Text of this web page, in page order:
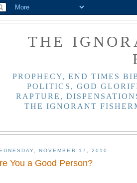
THE
PROPHECY, END TIMES
POLITICS, GOD
RAPTURE,
THE IGNORANT
NOVEMBER 17, 2010
You a Good Person?